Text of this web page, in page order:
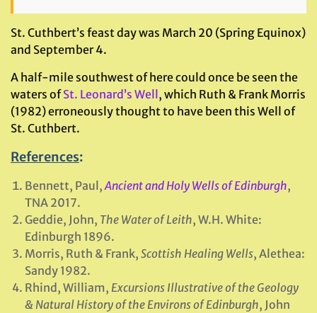
St. Cuthbert’s feast day was March 20 (Spring Equinox)
and September 4.
A half-mile southwest of here could once be seen the
waters ofSt. Leonard’s Well , which Ruth & Frank Morris
(1982) erroneously thought to have been this Well of
St. Cuthbert.
References:
Bennett, Paul,Ancient and Holy Wells of Edinburgh,
TNA 2017.
Geddie, John, The Water of Leith, W.H. White:
Edinburgh 1896.
Morris, Ruth & Frank, Scottish Healing Wells, Alethea:
Sandy 1982.
Rhind, William, Excursions Illustrative of the Geology
& Natural History of the Environs of Edinburgh, John